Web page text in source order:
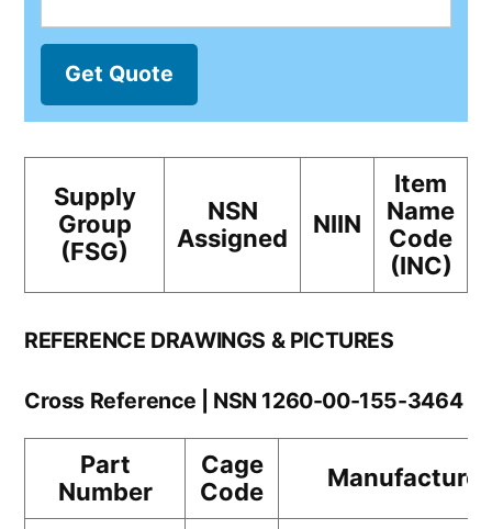
Get Quote
Supply
Group
(FSG)
NSN
Assigned
NIIN
Item
Name
Code
(INC)
REFERENCE DRAWINGS & PICTURES
Cross Reference | NSN 1260-00-155-3464
Part
Number
Cage
Code
Manufacturer